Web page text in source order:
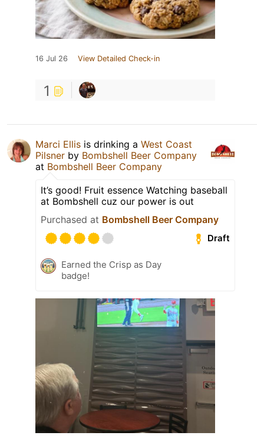
16 Jul 26 View Detailed Check-in
1
Marci Ellis is drinking a West Coast
Pilsner by Bombshell Beer Company
at Bombshell Beer Company
It’s good! Fruit essence Watching baseball
at Bombshell cuz our power is out
Purchased at Bombshell Beer Company
Draft
Earned the Crisp as Day
badge!